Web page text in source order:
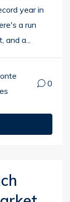
year in
a run
and a...
0